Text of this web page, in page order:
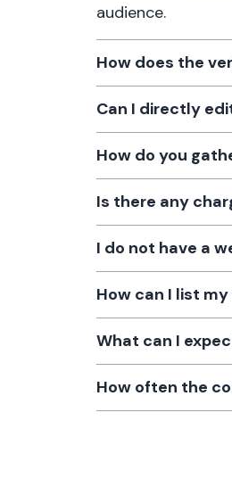
audience.
How does the
Can I directly
How do you
Is there any
I do not have a
How can I list
What can I
How often the